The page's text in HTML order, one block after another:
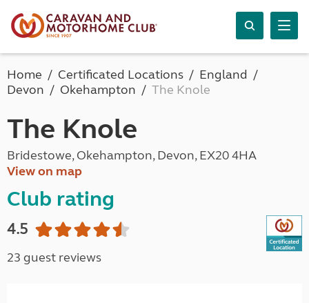
Home Certificated Locations
England
Devon
Okehampton The Knole
The Knole
Bridestowe, Okehampton, Devon, EX20 4HA
View on map
Club rating
4.5
23 guest reviews